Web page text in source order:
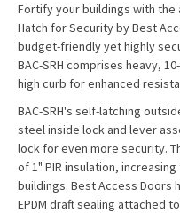
Fortify your buildings with the
Hatch for Security by Best
budget-friendly yet highly
BAC-SRH comprises heavy,
high curb for enhanced
BAC-SRH's self-latching
steel inside lock and lever
lock for even more security.
of 1" PIR insulation,
buildings. Best Access Doors
EPDM draft sealing attached